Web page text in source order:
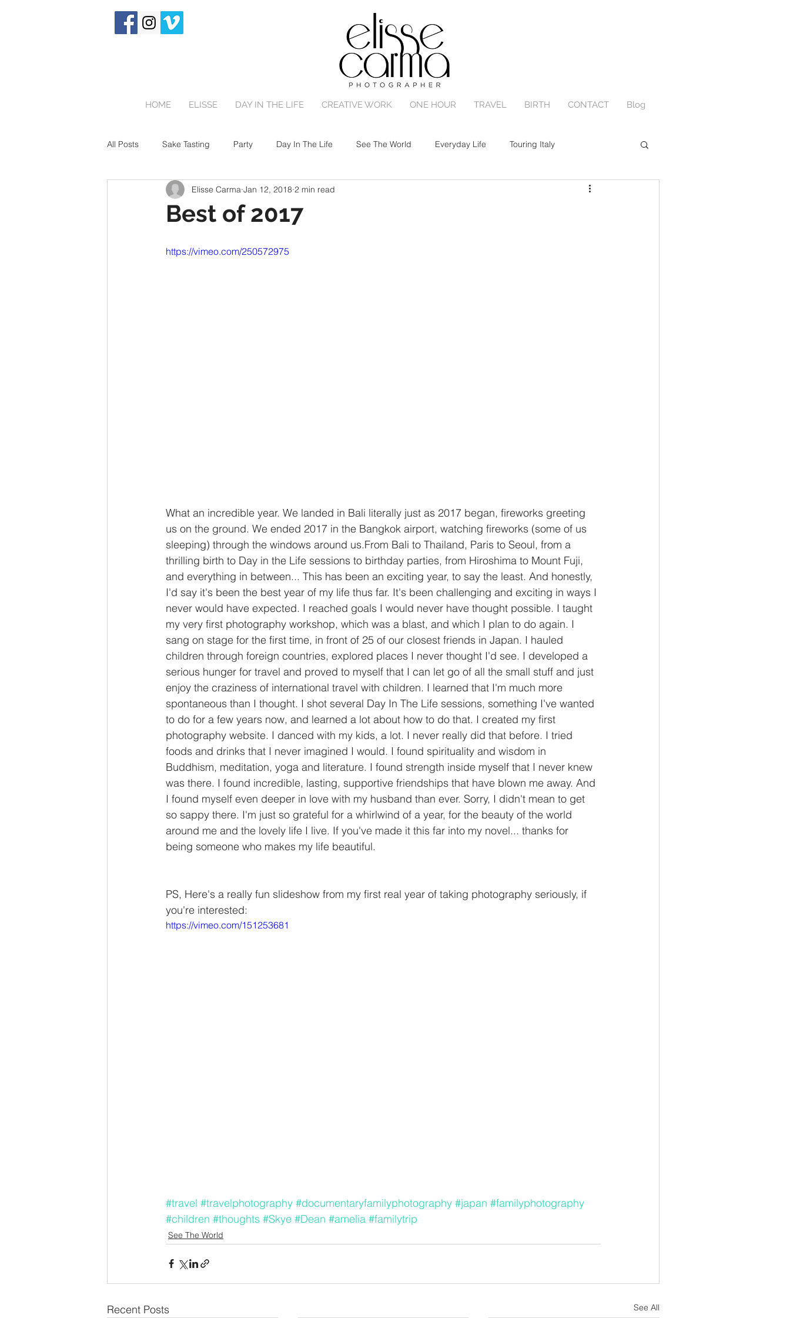
HOME ELISSE DAY IN THE LIFE CREATIVE WORK ONE HOUR TRAVEL BIRTH CONTACT Blog
All Posts Sake Tasting Party Day In The Life See The World Everyday Life Touring Italy
Touring Japan Birthday Party One Hour Family Session
Best of 2017
Elisse Carma Jan 12, 2018 2 min read
https://vimeo.com/250572975
What an incredible year. We landed in Bali literally just as 2017 began, fireworks greeting
us on the ground. We ended 2017 in the Bangkok airport, watching fireworks (some of us
sleeping) through the windows around us.From Bali to Thailand, Paris to Seoul, from a
thrilling birth to Day in the Life sessions to birthday parties, from Hiroshima to Mount Fuji,
and everything in between... This has been an exciting year, to say the least. And honestly,
I'd say it's been the best year of my life thus far. It's been challenging and exciting in ways I
never would have expected. I reached goals I would never have thought possible. I taught
my very first photography workshop, which was a blast, and which I plan to do again. I
sang on stage for the first time, in front of 25 of our closest friends in Japan. I hauled
children through foreign countries, explored places I never thought I'd see. I developed a
serious hunger for travel and proved to myself that I can let go of all the small stuff and just
enjoy the craziness of international travel with children. I learned that I'm much more
spontaneous than I thought. I shot several Day In The Life sessions, something I've wanted
to do for a few years now, and learned a lot about how to do that. I created my first
photography website. I danced with my kids, a lot. I never really did that before. I tried
foods and drinks that I never imagined I would. I found spirituality and wisdom in
Buddhism, meditation, yoga and literature. I found strength inside myself that I never knew
was there. I found incredible, lasting, supportive friendships that have blown me away. And
I found myself even deeper in love with my husband than ever. Sorry, I didn't mean to get
so sappy there. I'm just so grateful for a whirlwind of a year, for the beauty of the world
around me and the lovely life I live. If you've made it this far into my novel... thanks for
being someone who makes my life beautiful.
PS, Here's a really fun slideshow from my first real year of taking photography seriously, if
you're interested:
https://vimeo.com/151253681
#travel #travelphotography #documentaryfamilyphotography #japan #familyphotography
#children #thoughts #Skye #Dean #amelia #familytrip
See The World
Recent Posts See All